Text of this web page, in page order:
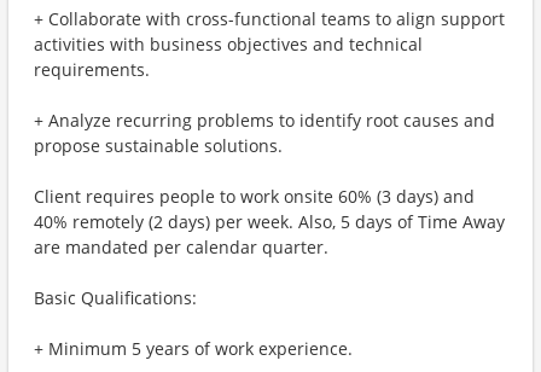
+ Collaborate with cross-functional teams to align support
activities with business objectives and technical
requirements.
+ Analyze recurring problems to identify root causes and
propose sustainable solutions.
Client requires people to work onsite 60% (3 days) and
40% remotely (2 days) per week. Also, 5 days of Time Away
are mandated per calendar quarter.
Basic Qualifications:
+ Minimum 5 years of work experience.